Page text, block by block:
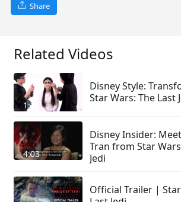
Share
Related Videos
1:15
Disney Style:
Star Wars: The Last
4:03
Disney Insider:
Tran from Star
Jedi
Official Trailer |